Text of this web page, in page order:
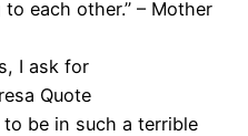
each other.” – Mother
I ask for
Quote
be in such a terrible